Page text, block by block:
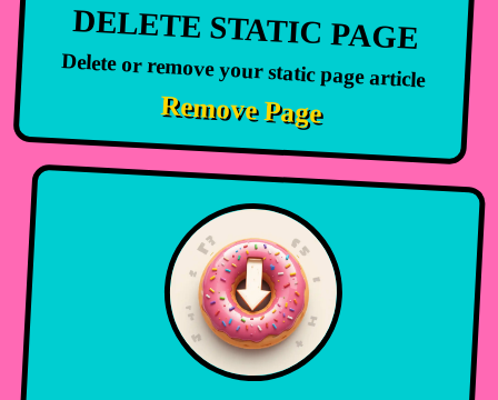
DELETE STATIC PAGE
Delete or remove your static page article
Remove Page